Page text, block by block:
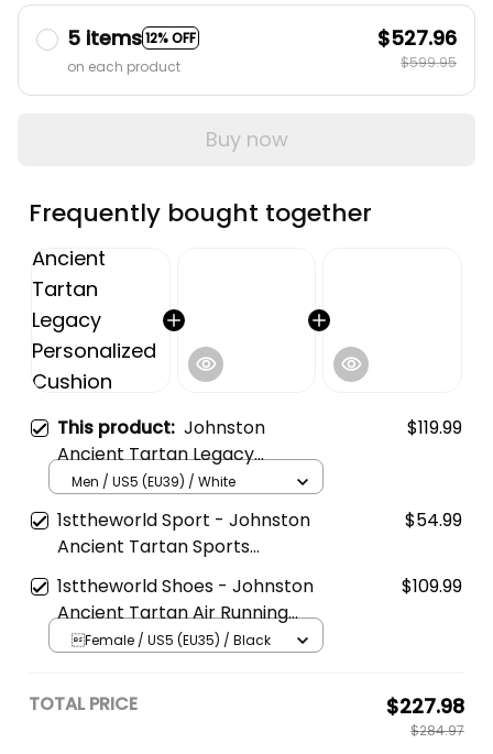
5 items12% OFF
on each product
$527.96
$599.95
Buy now
Frequently bought together
This product: Johnston
Ancient Tartan Legacy
Personalized Cushion Sports
Shoes
$119.99
Men / US5 (EU39) / White
1sttheworld Sport - Johnston
Ancient Tartan Sports
Headband A35
$54.99
1sttheworld Shoes - Johnston
Ancient Tartan Air Running
Shoes A7
$109.99
Female / US5 (EU35) / Black
TOTAL PRICE $227.98
$284.97